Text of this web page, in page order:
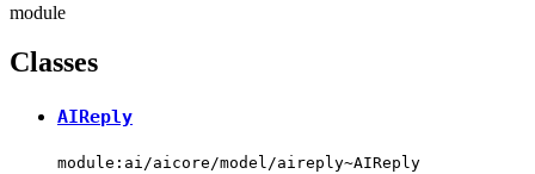
module
Classes
AIReply
module:ai/aicore/model/aireply~AIReply